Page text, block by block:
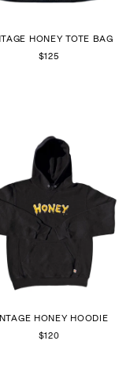
HONEY TOTE BAG
$125
HONEY HOODIE
$120